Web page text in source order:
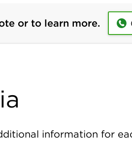
or to learn more.
information for